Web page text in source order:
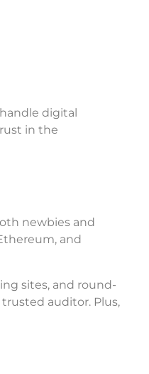
digital
in the
newbies and
and
sites, and round-
auditor. Plus,